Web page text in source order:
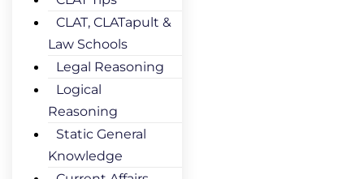
CLAT, CLATapult &
Law Schools
Legal Reasoning
Logical
Reasoning
Static General
Knowledge